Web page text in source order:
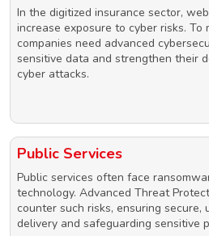
In the digitized insurance sector,
increase exposure to cyber risks.
companies need advanced
sensitive data and strengthen their
cyber attacks.
Public Services
Public services often face
technology. Advanced Threat
counter such risks, ensuring secure,
delivery and safeguarding sensitive